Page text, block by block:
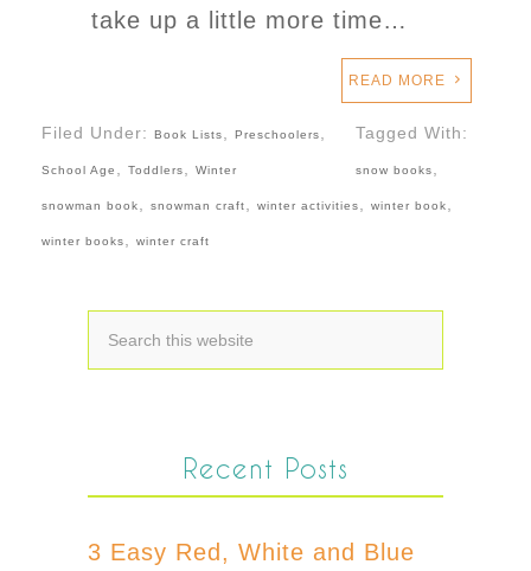
take up a little more time…
READ MORE
Filed Under: Book Lists Preschoolers
School Age Toddlers Winter
Tagged With:
snow books
snowman book snowman craft winter activities winter book
winter books winter craft
Recent Posts
3 Easy Red, White and Blue